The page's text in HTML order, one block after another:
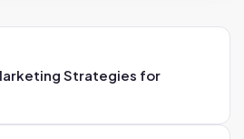
Strategies for